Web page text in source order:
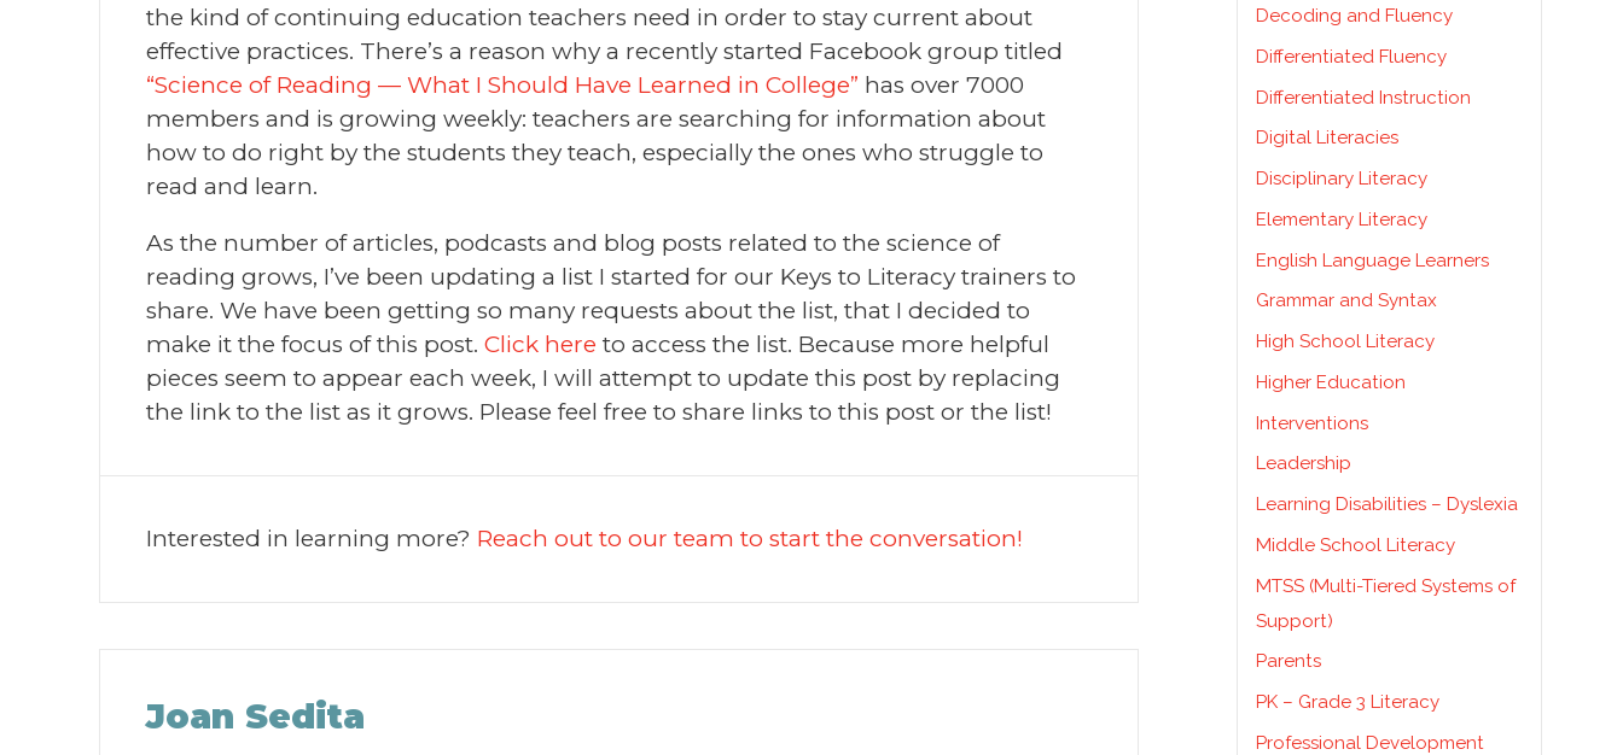
the kind of continuing education teachers need in order to stay current about
effective practices. There’s a reason why a recently started Facebook group titled
“Science of Reading — What I Should Have Learned in College” has over 7000
members and is growing weekly: teachers are searching for information about
how to do right by the students they teach, especially the ones who struggle to
read and learn.
As the number of articles, podcasts and blog posts related to the science of
reading grows, I’ve been updating a list I started for our Keys to Literacy trainers to
share. We have been getting so many requests about the list, that I decided to
make it the focus of this post.Click here to access the list. Because more helpful
pieces seem to appear each week, I will attempt to update this post by replacing
the link to the list as it grows. Please feel free to share links to this post or the list!
Interested in learning more? Reach out to our team to start the conversation!
Joan Sedita
Decoding and Fluency
Differentiated Fluency
Differentiated Instruction
Digital Literacies
Disciplinary Literacy
Elementary Literacy
English Language Learners
Grammar and Syntax
High School Literacy
Higher Education
Interventions
Leadership
Learning Disabilities – Dyslexia
Middle School Literacy
MTSS (Multi-Tiered Systems of
Support)
Parents
PK – Grade 3 Literacy
Professional Development